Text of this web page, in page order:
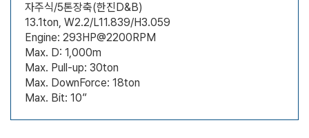
자주식/5톤장축(한진D&B)
13.1ton, W2.2/L11.839/H3.059
Engine: 293HP@2200RPM
Max. D: 1,000m
Max. Pull-up: 30ton
Max. DownForce: 18ton
Max. Bit: 10”